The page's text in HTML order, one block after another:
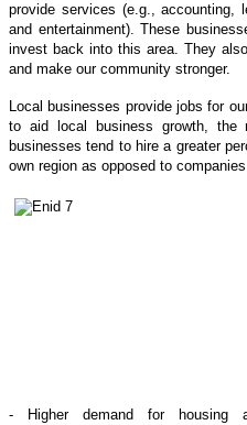
provide services (e.g., accounting,
and entertainment). These
invest back into this area. They
and make our community stronger.
Local businesses provide jobs for
to aid local business growth, the
businesses tend to hire a greater
own region as opposed to
- Higher demand for housing